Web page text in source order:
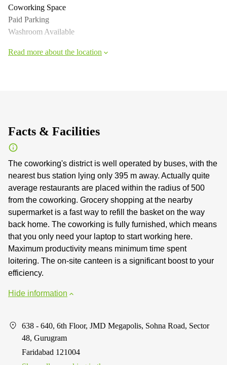
Coworking Space
Paid Parking
Washroom Available
Read more about the location
Facts & Facilities
The coworking's district is well operated by buses, with the
nearest bus station lying only 395 m away. Actually quite
average restaurants are placed within the radius of 500
from the coworking. Grocery shopping at the nearby
supermarket is a fast way to refill the basket on the way
back home. The coworking is fully furnished, which means
that you only need your laptop to start working here.
Maximum productivity means minimum time spent
loitering. The on-site canteen is a significant boost to your
efficiency.
Hide information
638 - 640, 6th Floor, JMD Megapolis, Sohna Road, Sector
48, Gurugram
Faridabad 121004